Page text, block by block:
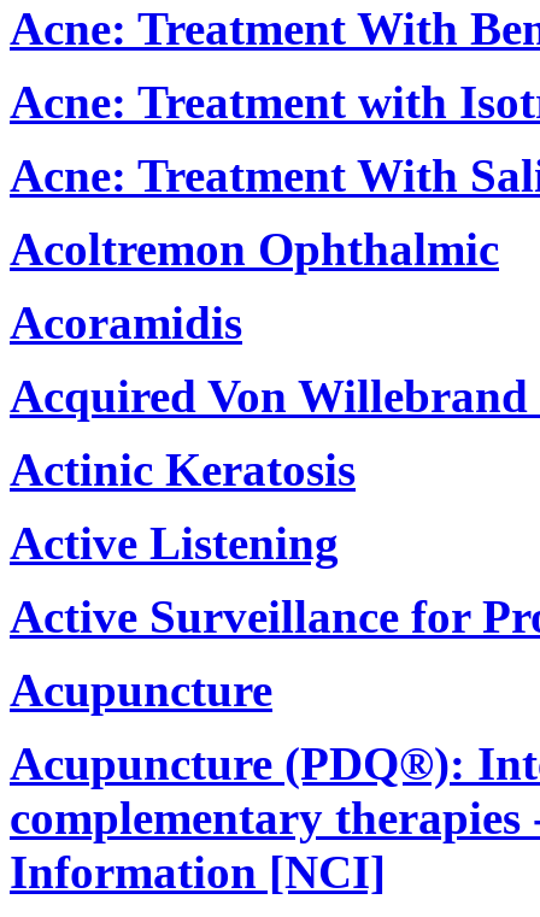
Acne: Treatment With
Acne: Treatment with
Acne: Treatment With
Acoltremon Ophthalmic
Acoramidis
Acquired Von Willebrand
Actinic Keratosis
Active Listening
Active Surveillance for
Acupuncture
Acupuncture (PDQ®):
complementary
Information [NCI]